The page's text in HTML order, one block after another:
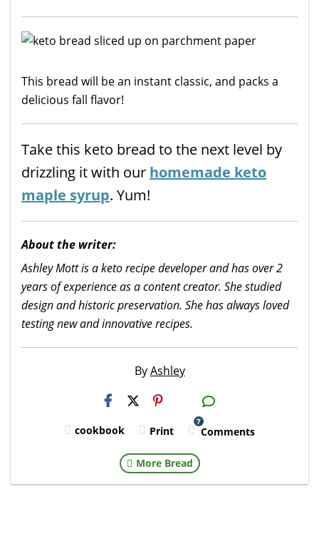
This bread will be an instant classic, and packs a
delicious fall flavor!
Take this keto bread to the next level by
drizzling it with our homemade keto
maple syrup. Yum!
About the writer:
Ashley Mott is a keto recipe developer and has over 2
years of experience as a content creator. She studied
design and historic preservation. She has always loved
testing new and innovative recipes.
ByAshley
H2S
Email
cookbook Print
7
Comments
More Bread